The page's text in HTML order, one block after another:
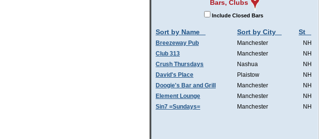
Bars, Clubs
Include Closed Bars
Sort by Name Sort by City St
Breezeway Pub Manchester
NH
Club 313
Manchester
NH
Crush Thursdays
Nashua
NH
David's Place
Plaistow
NH
Doogie's Bar and Grill
Manchester
NH
Element Lounge
Manchester
NH
Sin7 =Sundays=
Manchester NH